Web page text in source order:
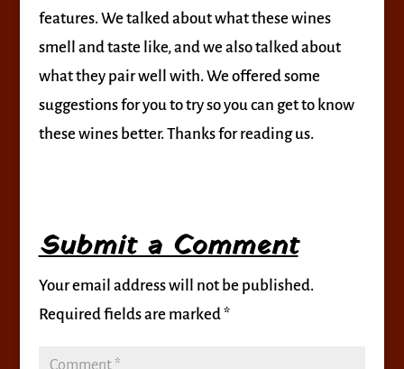
features. We talked about what these wines
smell and taste like, and we also talked about
what they pair well with. We offered some
suggestions for you to try so you can get to know
these wines better. Thanks for reading us.
Submit a Comment
Your email address will not be published.
Required fields are marked*